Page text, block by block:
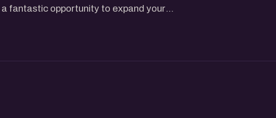
fantastic opportunity to expand your